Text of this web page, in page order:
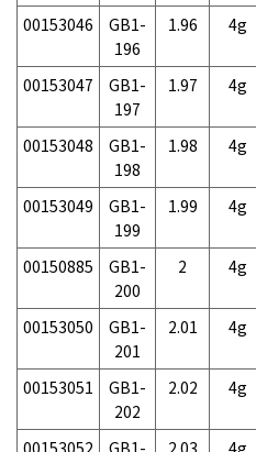
00153046
GB1-
196
1.96 4g
00153047
GB1-
197
1.97 4g
00153048
GB1-
198
1.98 4g
00153049
GB1-
199
1.99 4g
00150885
GB1-
200
2 4g
00153050
GB1-
201
2.01 4g
00153051
GB1-
202
2.02 4g
00153052
GB1- 2.03 4g